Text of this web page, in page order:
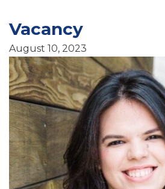
Vacancy
August 10, 2023